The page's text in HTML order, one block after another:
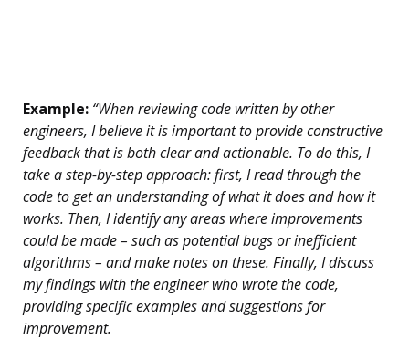
Example: “When reviewing code written by other
engineers, I believe it is important to provide constructive
feedback that is both clear and actionable. To do this, I
take a step-by-step approach: first, I read through the
code to get an understanding of what it does and how it
works. Then, I identify any areas where improvements
could be made – such as potential bugs or inefficient
algorithms – and make notes on these. Finally, I discuss
my findings with the engineer who wrote the code,
providing specific examples and suggestions for
improvement.